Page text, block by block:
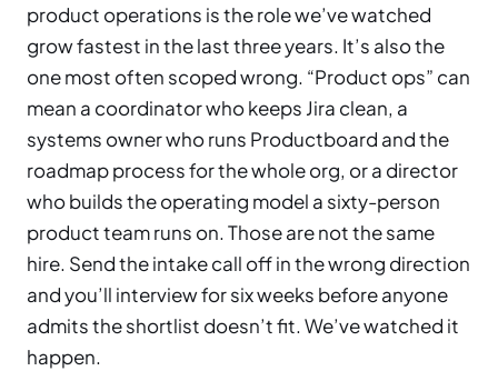
product operations is the role we’ve watched
grow fastest in the last three years. It’s also the
one most often scoped wrong. “Product ops” can
mean a coordinator who keeps Jira clean, a
systems owner who runs Productboard and the
roadmap process for the whole org, or a director
who builds the operating model a sixty-person
product team runs on. Those are not the same
hire. Send the intake call off in the wrong direction
and you’ll interview for six weeks before anyone
admits the shortlist doesn’t fit. We’ve watched it
happen.